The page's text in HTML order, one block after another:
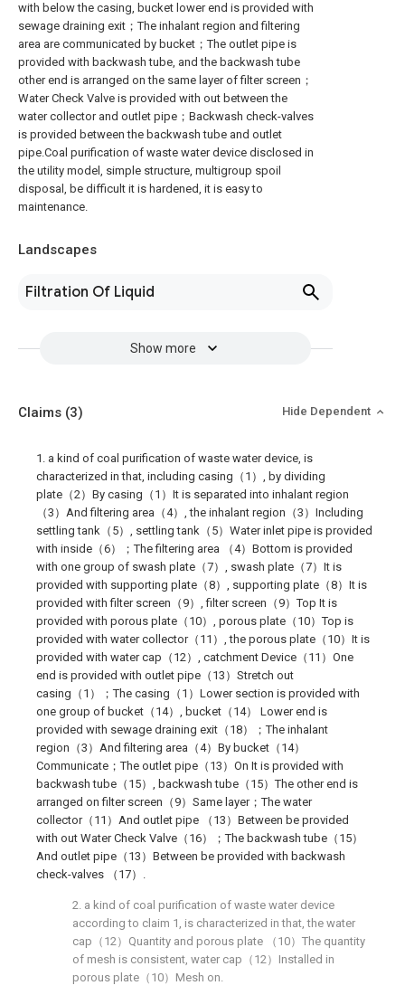
with below the casing, bucket lower end is provided with
sewage draining exit；The inhalant region and filtering
area are communicated by bucket；The outlet pipe is
provided with backwash tube, and the backwash tube
other end is arranged on the same layer of filter screen；
Water Check Valve is provided with out between the
water collector and outlet pipe；Backwash check-valves
is provided between the backwash tube and outlet
pipe.Coal purification of waste water device disclosed in
the utility model, simple structure, multigroup spoil
disposal, be difficult it is hardened, it is easy to
maintenance.
Landscapes
Filtration Of Liquid
Show more
Claims (3) Hide Dependent
1. a kind of coal purification of waste water device, is
characterized in that, including casing（1）, by dividing
plate（2）By casing（1）It is separated into inhalant region
（3）And filtering area（4）, the inhalant region（3）Including
settling tank（5）, settling tank（5）Water inlet pipe is provided
with inside（6）；The filtering area （4）Bottom is provided
with one group of swash plate（7）, swash plate（7）It is
provided with supporting plate（8）, supporting plate（8）It is
provided with filter screen（9）, filter screen（9）Top It is
provided with porous plate（10）, porous plate（10）Top is
provided with water collector（11）, the porous plate（10）It is
provided with water cap（12）, catchment Device（11）One
end is provided with outlet pipe（13）Stretch out
casing（1）；The casing（1）Lower section is provided with
one group of bucket（14）, bucket（14） Lower end is
provided with sewage draining exit（18）；The inhalant
region（3）And filtering area（4）By bucket（14）
Communicate；The outlet pipe（13）On It is provided with
backwash tube（15）, backwash tube（15）The other end is
arranged on filter screen（9）Same layer；The water
collector（11）And outlet pipe （13）Between be provided
with out Water Check Valve（16）；The backwash tube（15）
And outlet pipe（13）Between be provided with backwash
check-valves （17）.
2. a kind of coal purification of waste water device
according to claim 1, is characterized in that, the water
cap（12）Quantity and porous plate （10）The quantity
of mesh is consistent, water cap（12）Installed in
porous plate（10）Mesh on.